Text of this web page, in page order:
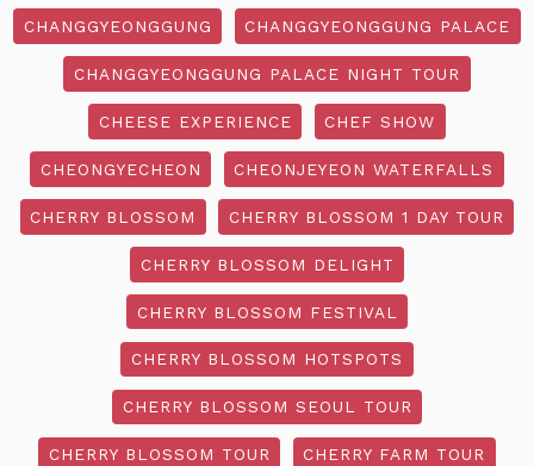
CHANGGYEONGGUNG CHANGGYEONGGUNG PALACE
CHANGGYEONGGUNG PALACE NIGHT TOUR
CHEESE EXPERIENCE CHEF SHOW
CHEONGYECHEON CHEONJEYEON WATERFALLS
CHERRY BLOSSOM CHERRY BLOSSOM 1 DAY TOUR
CHERRY BLOSSOM DELIGHT
CHERRY BLOSSOM FESTIVAL
CHERRY BLOSSOM HOTSPOTS
CHERRY BLOSSOM SEOUL TOUR
CHERRY BLOSSOM TOUR CHERRY FARM TOUR